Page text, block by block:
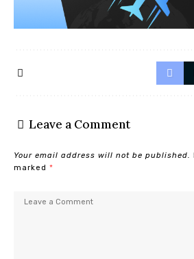
Leave a Comment
Your email address will not be published.
marked *